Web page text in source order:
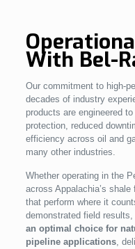
With Bel-
Our commitment to high-
decades of industry
products are engineered
protection, reduced
efficiency across oil and
many other industries.
Whether operating in the
across Appalachia’s
that perform where it
demonstrated field results,
an optimal choice for
pipeline applications,